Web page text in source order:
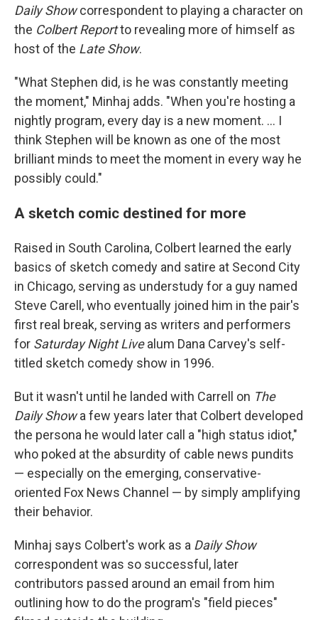
Daily Showcorrespondent to playing a character on
the Colbert Reportto revealing more of himself as
host of the Late Show.
"What Stephen did, is he was constantly meeting
the moment," Minhaj adds. "When you're hosting a
nightly program, every day is a new moment. … I
think Stephen will be known as one of the most
brilliant minds to meet the moment in every way he
possibly could."
A sketch comic destined for more
Raised in South Carolina, Colbert learned the early
basics of sketch comedy and satire at Second City
in Chicago, serving as understudy for a guy named
Steve Carell, who eventually joined him in the pair's
first real break, serving as writers and performers
for Saturday Night Livealum Dana Carvey's self-
titled sketch comedy show in 1996.
But it wasn't until he landed with Carrell on The
Daily Showa few years later that Colbert developed
the persona he would later call a "high status idiot,"
who poked at the absurdity of cable news pundits
— especially on the emerging, conservative-
oriented Fox News Channel — by simply amplifying
their behavior.
Minhaj says Colbert's work as a Daily Show
correspondent was so successful, later
contributors passed around an email from him
outlining how to do the program's "field pieces"